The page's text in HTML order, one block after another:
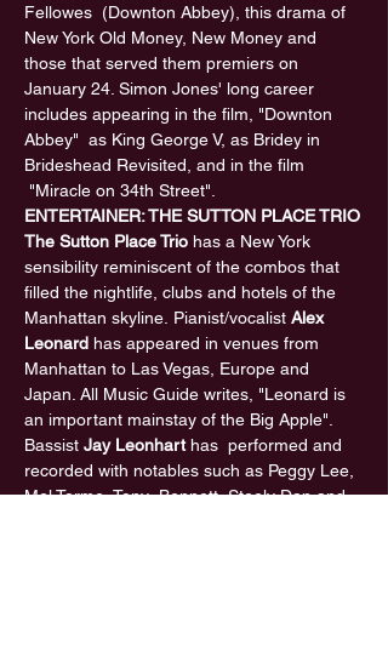
Fellowes  (Downton Abbey), this drama of
New York Old Money, New Money and
those that served them premiers on
January 24. Simon Jones' long career
includes appearing in the film, "Downton
Abbey"  as King George V, as Bridey in
Brideshead Revisited, and in the film
"Miracle on 34th Street".
ENTERTAINER: THE SUTTON PLACE TRIO
The Sutton Place Trio has a New York
sensibility reminiscent of the combos that
filled the nightlife, clubs and hotels of the
Manhattan skyline. Pianist/vocalist Alex
Leonard has appeared in venues from
Manhattan to Las Vegas, Europe and
Japan. All Music Guide writes, "Leonard is
an important mainstay of the Big Apple".
Bassist Jay Leonhart has  performed and
recorded with notables such as Peggy Lee,
Mel Torme, Tony  Bennett, Steely Dan and